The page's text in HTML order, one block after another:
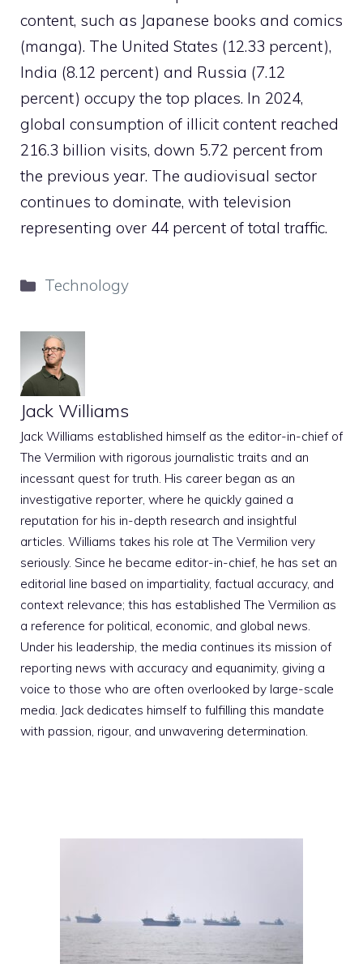
content, such as Japanese books and comics
(manga). The United States (12.33 percent),
India (8.12 percent) and Russia (7.12
percent) occupy the top places. In 2024,
global consumption of illicit content reached
216.3 billion visits, down 5.72 percent from
the previous year. The audiovisual sector
continues to dominate, with television
representing over 44 percent of total traffic.
Categories
Technology
Jack Williams
Jack Williams established himself as the editor-in-chief of
The Vermilion with rigorous journalistic traits and an
incessant quest for truth. His career began as an
investigative reporter, where he quickly gained a
reputation for his in-depth research and insightful
articles. Williams takes his role at The Vermilion very
seriously. Since he became editor-in-chief, he has set an
editorial line based on impartiality, factual accuracy, and
context relevance; this has established The Vermilion as
a reference for political, economic, and global news.
Under his leadership, the media continues its mission of
reporting news with accuracy and equanimity, giving a
voice to those who are often overlooked by large-scale
media. Jack dedicates himself to fulfilling this mandate
with passion, rigour, and unwavering determination.